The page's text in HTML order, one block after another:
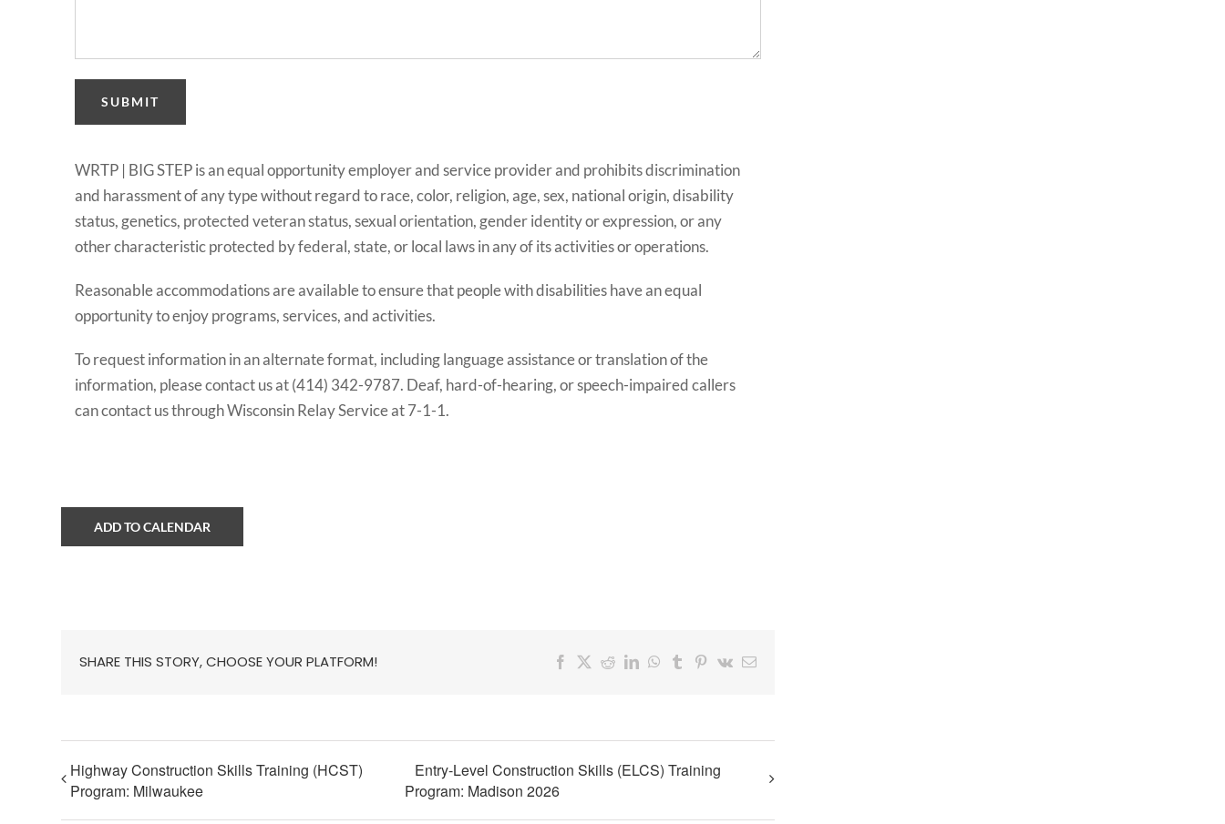
SUBMIT
WRTP | BIG STEP is an equal opportunity employer and service provider and prohibits discrimination
and harassment of any type without regard to race, color, religion, age, sex, national origin, disability
status, genetics, protected veteran status, sexual orientation, gender identity or expression, or any
other characteristic protected by federal, state, or local laws in any of its activities or operations.
Reasonable accommodations are available to ensure that people with disabilities have an equal
opportunity to enjoy programs, services, and activities.
To request information in an alternate format, including language assistance or translation of the
information, please contact us at (414) 342-9787. Deaf, hard-of-hearing, or speech-impaired callers
can contact us through Wisconsin Relay Service at 7-1-1.
ADD TO CALENDAR
SHARE THIS STORY, CHOOSE YOUR PLATFORM! Facebook
X RedditLinkedInWhatsApp
TumblrPinterest
Vk Email
Highway Construction Skills Training (HCST)
Program: Milwaukee
Entry-Level Construction Skills (ELCS) Training
Program: Madison 2026